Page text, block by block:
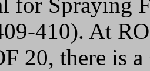
for Spraying
410). At
20, there is